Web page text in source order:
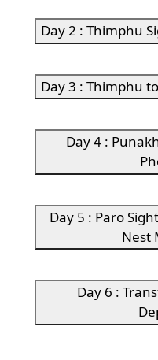
Day 2 : Thimphu
Day 3 : Thimphu
Day 4 :
Day 5 : Paro
Nest
Day 6 :